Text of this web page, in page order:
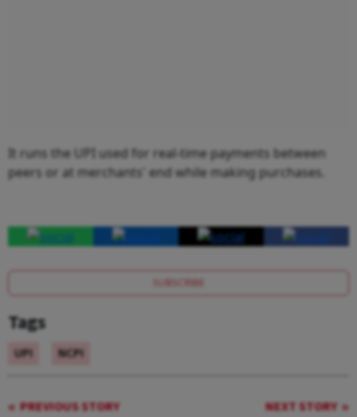
It runs the UPI used for real-time payments between
peers or at merchants' end while making purchases.
SUBSCRIBE
Tags
UPI NCPI
PREVIOUS STORY NEXT STORY